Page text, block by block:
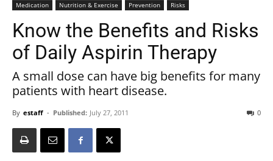
Medication Nutrition & Exercise Prevention Risks
Know the Benefits and Risks
of Daily Aspirin Therapy
A small dose can have big benefits for many
patients with heart disease.
By estaff - Published: July 27, 2011 0